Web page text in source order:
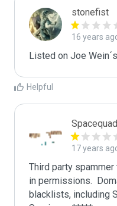
stonefist
16 years
Listed on Joe
Helpful
Spacequad
17 years
Third party
in permissions.
blacklists, including